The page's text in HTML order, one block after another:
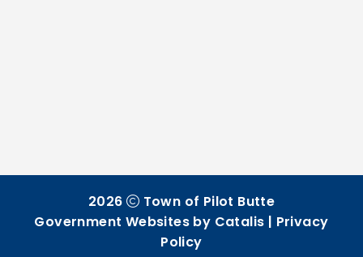
2026
Town of Pilot Butte
Government Websites by Catalis | Privacy
Policy